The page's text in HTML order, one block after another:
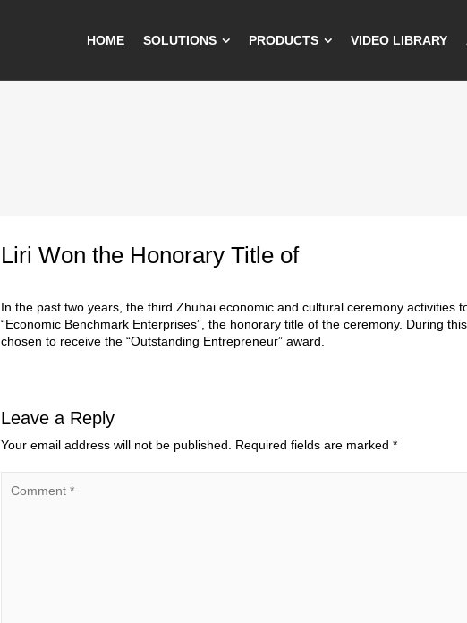
HOME SOLUTIONS PRODUCTS VIDEO LIBRARY
Liri Won the Honorary Title of
In the past two years, the third Zhuhai economic and cultural ceremony activities
“Economic Benchmark Enterprises”, the honorary title of the ceremony. During
chosen to receive the “Outstanding Entrepreneur” award.
Leave a Reply
Your email address will not be published. Required fields are marked *